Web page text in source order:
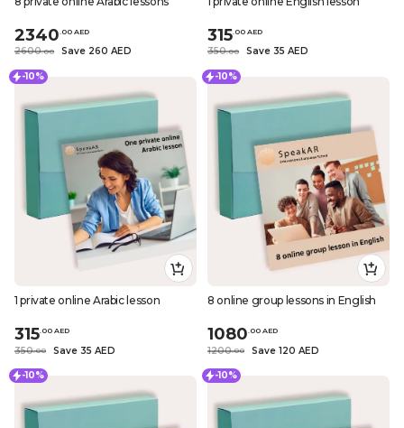
2340 00 AED
2600.00 Save 260 AED
315 00 AED
350.00 Save 35 AED
-10%
1 private online Arabic lesson
315.00 AED
350.00 Save 35 AED
-10%
8 online group lessons in English
1080.00 AED
1200.00 Save 120 AED
-10% -10%